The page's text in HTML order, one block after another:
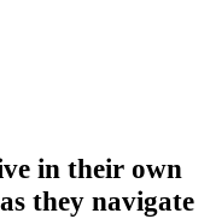
in their own
they navigate